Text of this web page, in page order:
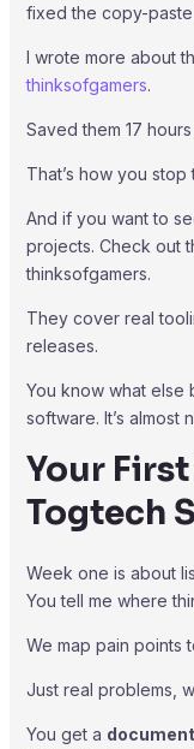
fixed the copy-
I wrote more about
thinksofgamers.
Saved them 17
That’s how you stop
And if you want to
projects. Check out
thinksofgamers.
They cover real
releases.
You know what else
software. It’s almost
Your
Togtech
Week one is about
You tell me where
We map pain points
Just real problems,
You get a